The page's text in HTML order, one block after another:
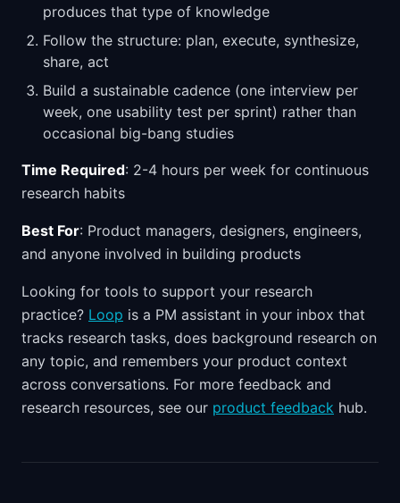
produces that type of knowledge
Follow the structure: plan, execute, synthesize,
share, act
Build a sustainable cadence (one interview per
week, one usability test per sprint) rather than
occasional big-bang studies
Time Required: 2-4 hours per week for continuous
research habits
Best For: Product managers, designers, engineers,
and anyone involved in building products
Looking for tools to support your research
practice? Loop is a PM assistant in your inbox that
tracks research tasks, does background research on
any topic, and remembers your product context
across conversations. For more feedback and
research resources, see our product feedback hub.